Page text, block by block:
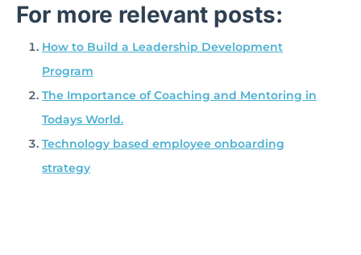
For more relevant posts:
How to Build a Leadership Development
Program
The Importance of Coaching and Mentoring in
Todays World.
Technology based employee onboarding
strategy